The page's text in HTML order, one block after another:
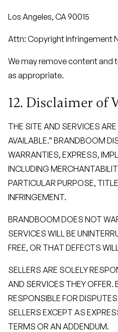
Los Angeles, CA 90015
Attn: Copyright Infringement
We may remove content and
as appropriate.
12. Disclaimer of
THE SITE AND SERVICES
AVAILABLE.” BRANDBOOM
WARRANTIES, EXPRESS,
INCLUDING
PARTICULAR PURPOSE,
INFRINGEMENT.
BRANDBOOM DOES NOT
SERVICES WILL BE
FREE, OR THAT DEFECTS
SELLERS ARE SOLELY
AND SERVICES THEY
RESPONSIBLE FOR
SELLERS EXCEPT AS
TERMS OR AN ADDENDUM.